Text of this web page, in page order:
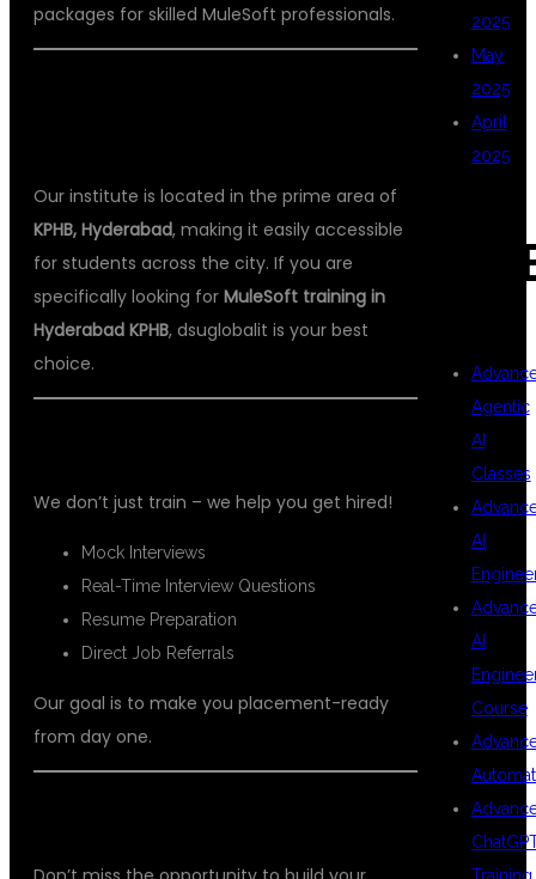
packages for skilled MuleSoft professionals.
Our institute is located in the prime area of
KPHB, Hyderabad, making it easily accessible
for students across the city. If you are
specifically looking for MuleSoft training in
Hyderabad KPHB, dsuglobalit is your best
choice.
We don’t just train – we help you get hired!
Mock Interviews
Real-Time Interview Questions
Resume Preparation
Direct Job Referrals
Our goal is to make you placement-ready
from day one.
2025
May
2025
April
2025
Agentic
AI
Classes
AI
AI
Course